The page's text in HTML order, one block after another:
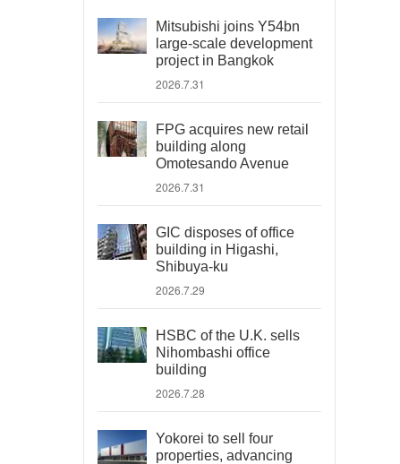
Mitsubishi joins Y54bn
large-scale development
project in Bangkok
2026.7.31
FPG acquires new retail
building along
Omotesando Avenue
2026.7.31
GIC disposes of office
building in Higashi,
Shibuya-ku
2026.7.29
HSBC of the U.K. sells
Nihombashi office
building
2026.7.28
Yokorei to sell four
properties, advancing